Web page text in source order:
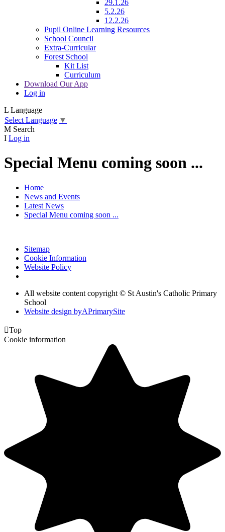
29.1.26
5.2.26
12.2.26
Pupil Online Learning Resources
School Council
Extra-Curricular
Forest School
Kit List
Curriculum
Download Our App
Log in
L Language
Select Language ▼
M Search
I Log in
Special Menu coming soon ...
Home
News and Events
Latest News
Special Menu coming soon ...
Sitemap
Cookie Information
Website Policy
All website content copyright © St Austin's Catholic Primary
School
Website design byAPrimarySite
Top
Cookie information